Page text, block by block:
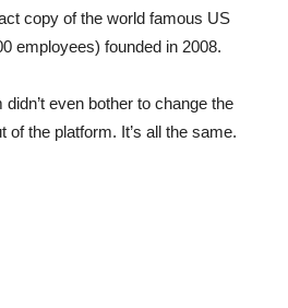
copy of the world famous US
employees) founded in 2008.
even bother to change the
of the platform. It’s all the same.